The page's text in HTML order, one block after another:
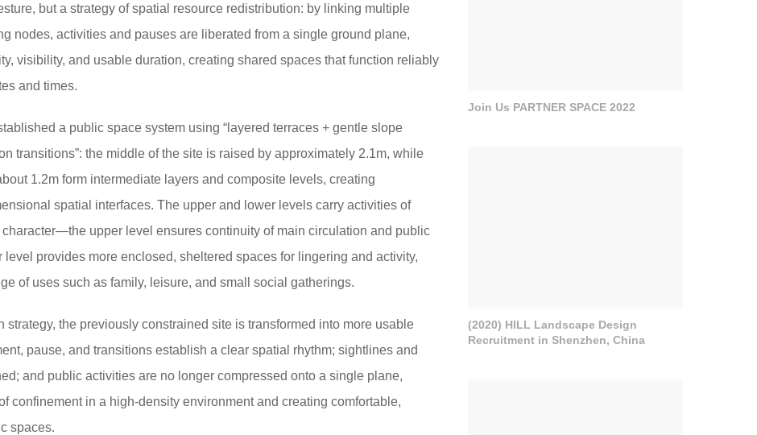
but a strategy of spatial resource redistribution: by linking multiple
nodes, activities and pauses are liberated from a single ground plane,
visibility, and usable duration, creating shared spaces that function reliably
and times.
a public space system using “layered terraces + gentle slope
transitions”: the middle of the site is raised by approximately 2.1m, while
1.2m form intermediate layers and composite levels, creating
spatial interfaces. The upper and lower levels carry activities of
upper level ensures continuity of main circulation and public
level provides more enclosed, sheltered spaces for lingering and activity,
of uses such as family, leisure, and small social gatherings.
strategy, the previously constrained site is transformed into more usable
pause, and transitions establish a clear spatial rhythm; sightlines and
and public activities are no longer compressed onto a single plane,
confinement in a high-density environment and creating comfortable,
spaces.
Join Us PARTNER SPACE 2022
(2020) HILL Landscape Design
Recruitment in Shenzhen, China